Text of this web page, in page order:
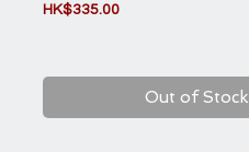
HK$335.00Price
Out of Stock